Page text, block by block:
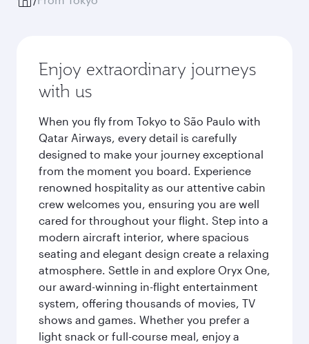
Enjoy extraordinary journeys
with us
When you fly from Tokyo to São Paulo with
Qatar Airways, every detail is carefully
designed to make your journey exceptional
from the moment you board. Experience
renowned hospitality as our attentive cabin
crew welcomes you, ensuring you are well
cared for throughout your flight. Step into a
modern aircraft interior, where spacious
seating and elegant design create a relaxing
atmosphere. Settle in and explore Oryx One,
our award-winning in-flight entertainment
system, offering thousands of movies, TV
shows and games. Whether you prefer a
light snack or full-course meal, enjoy a